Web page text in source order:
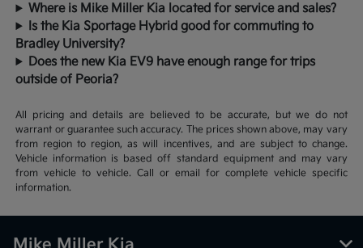
Where is Mike Miller Kia located for service and sales?
Is the Kia Sportage Hybrid good for commuting to
Bradley University?
Does the new Kia EV9 have enough range for trips
outside of Peoria?
All pricing and details are believed to be accurate, but we do not
warrant or guarantee such accuracy. The prices shown above, may vary
from region to region, as will incentives, and are subject to change.
Vehicle information is based off standard equipment and may vary
from vehicle to vehicle. Call or email for complete vehicle specific
information.